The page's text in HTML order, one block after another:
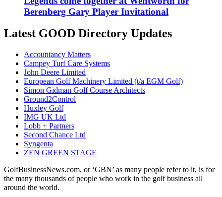
Berenberg Gary Player Invitational
Latest GOOD Directory Updates
Accountancy Matters
Campey Turf Care Systems
John Deere Limited
European Golf Machinery Limited (t/a EGM Golf)
Simon Gidman Golf Course Architects
Ground2Control
Huxley Golf
IMG UK Ltd
Lobb + Partners
Second Chance Ltd
Syngenta
ZEN GREEN STAGE
GolfBusinessNews.com, or ‘GBN’ as many people refer to it, is for
the many thousands of people who work in the golf business all
around the world.